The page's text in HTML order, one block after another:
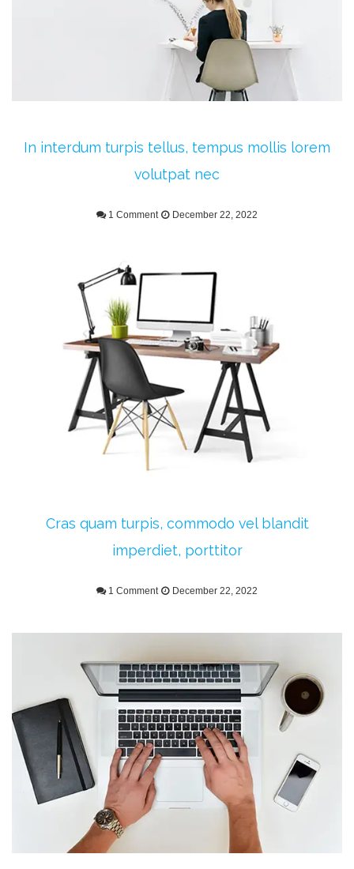
In interdum turpis tellus, tempus mollis lorem
volutpat nec
1 Comment December 22, 2022
Cras quam turpis, commodo vel blandit
imperdiet, porttitor
1 Comment December 22, 2022